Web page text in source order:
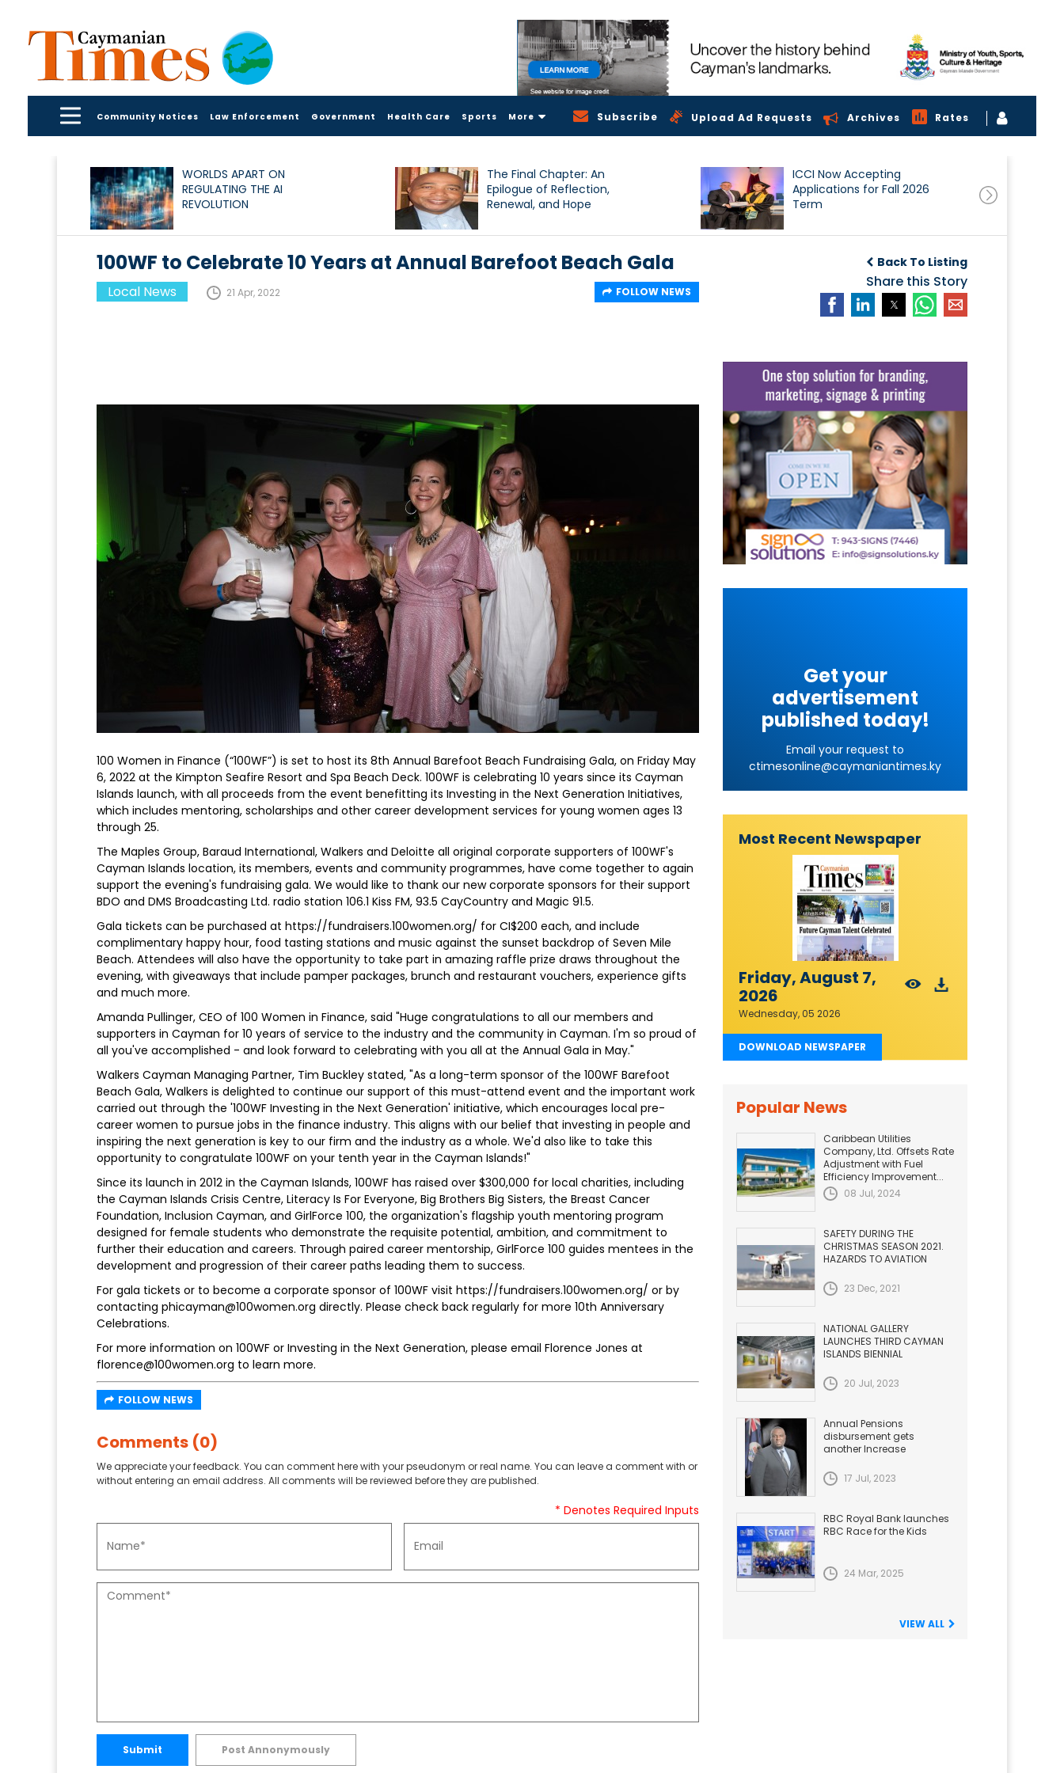
Community Notices Law Enforcement Government Health Care Sports More Subscribe Upload Ad Requests Archives Rates
WORLDS APART ON
REGULATING THE AI
REVOLUTION
The Final Chapter: An
Epilogue of Reflection,
Renewal, and Hope
ICCI Now Accepting
Applications for Fall 2026
Term
Back To Listing
Share this Story
100WF to Celebrate 10 Years at Annual Barefoot Beach Gala
Local News 21 Apr, 2022 FOLLOW NEWS
100 Women in Finance (“100WF”) is set to host its 8th Annual Barefoot Beach Fundraising Gala, on Friday May
6, 2022 at the Kimpton Seafire Resort and Spa Beach Deck. 100WF is celebrating 10 years since its Cayman
Islands launch, with all proceeds from the event benefitting its Investing in the Next Generation Initiatives,
which includes mentoring, scholarships and other career development services for young women ages 13
through 25.
The Maples Group, Baraud International, Walkers and Deloitte all original corporate supporters of 100WF's
Cayman Islands location, its members, events and community programmes, have come together to again
support the evening's fundraising gala. We would like to thank our new corporate sponsors for their support
BDO and DMS Broadcasting Ltd. radio station 106.1 Kiss FM, 93.5 CayCountry and Magic 91.5.
Gala tickets can be purchased at https://fundraisers.100women.org/ for CI$200 each, and include
complimentary happy hour, food tasting stations and music against the sunset backdrop of Seven Mile
Beach. Attendees will also have the opportunity to take part in amazing raffle prize draws throughout the
evening, with giveaways that include pamper packages, brunch and restaurant vouchers, experience gifts
and much more.
Amanda Pullinger, CEO of 100 Women in Finance, said "Huge congratulations to all our members and
supporters in Cayman for 10 years of service to the industry and the community in Cayman. I'm so proud of
all you've accomplished - and look forward to celebrating with you all at the Annual Gala in May."
Walkers Cayman Managing Partner, Tim Buckley stated, "As a long-term sponsor of the 100WF Barefoot
Beach Gala, Walkers is delighted to continue our support of this must-attend event and the important work
carried out through the '100WF Investing in the Next Generation' initiative, which encourages local pre-
career women to pursue jobs in the finance industry. This aligns with our belief that investing in people and
inspiring the next generation is key to our firm and the industry as a whole. We'd also like to take this
opportunity to congratulate 100WF on your tenth year in the Cayman Islands!"
Since its launch in 2012 in the Cayman Islands, 100WF has raised over $300,000 for local charities, including
the Cayman Islands Crisis Centre, Literacy Is For Everyone, Big Brothers Big Sisters, the Breast Cancer
Foundation, Inclusion Cayman, and GirlForce 100, the organization's flagship youth mentoring program
designed for female students who demonstrate the requisite potential, ambition, and commitment to
further their education and careers. Through paired career mentorship, GirlForce 100 guides mentees in the
development and progression of their career paths leading them to success.
For gala tickets or to become a corporate sponsor of 100WF visit https://fundraisers.100women.org/ or by
contacting phicayman@100women.org directly. Please check back regularly for more 10th Anniversary
Celebrations.
For more information on 100WF or Investing in the Next Generation, please email Florence Jones at
florence@100women.org to learn more.
FOLLOW NEWS
Comments (0)
We appreciate your feedback. You can comment here with your pseudonym or real name. You can leave a comment with or
without entering an email address. All comments will be reviewed before they are published.
* Denotes Required Inputs
Submit Post Annonymously
Get your
advertisement
published today!
Email your request to
ctimesonline@caymaniantimes.ky
Most Recent Newspaper
Friday, August 7,
2026
Wednesday, 05 2026
DOWNLOAD NEWSPAPER
Popular News
Caribbean Utilities
Company, Ltd. Offsets Rate
Adjustment with Fuel
Efficiency Improvement...
08 Jul, 2024
SAFETY DURING THE
CHRISTMAS SEASON 2021.
HAZARDS TO AVIATION
23 Dec, 2021
NATIONAL GALLERY
LAUNCHES THIRD CAYMAN
ISLANDS BIENNIAL
20 Jul, 2023
Annual Pensions
disbursement gets
another Increase
17 Jul, 2023
RBC Royal Bank launches
RBC Race for the Kids
24 Mar, 2025
VIEW ALL